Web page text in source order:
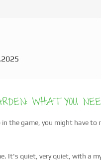
WHAT YOU
the game, you might have
It's quiet, very quiet, with